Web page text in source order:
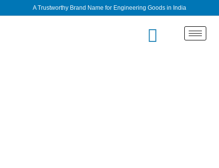
A Trustworthy Brand Name for Engineering Goods in India